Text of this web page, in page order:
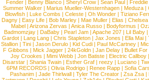
Fender| Benny Blanco| Sheryl Crow| Sean Paul|
Summer Walker| Marius Mueller-Westernhagen| Meduza|
Blowfish | Luke Combs | Celeste | Oh Wonder | Tiziano
Dagny| Easy Life| Bob Marley| Mae Muller| Elias | Chelsea
Mabel| Arizona Zervas | Anica Russo| Bodyformus |
Badmomzjay| DaBaby| Pearl Jam| Apache 207| Lil Baby|
Gardot | Lang Lang | Chris Stapleton | Jax Jones | Ella Mai |
Stallion| Tini| Jason Derulo| Kid Cudi| Paul McCartney|
F Gibbons | Mick Jagger | 24kGoldn | Jan Delay | Bullet For
Joy Crookes | Mimi Webb | Jon Batiste | Electric Callboy |
Disarstar | Shania Twain | Esther Graf | reezy | Luciano |
6PM RECORDS | Olivia Rodrigo | Renee Rapp | Sofia
Pashanim| Jade Thirlwall| Tyler The Creator| Zsa Zsa|